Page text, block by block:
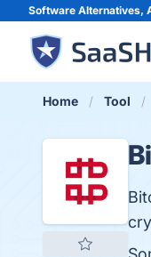
Software Alternatives,
Home Tool